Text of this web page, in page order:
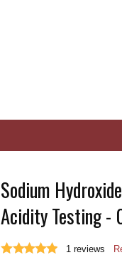
Sodium
Acidity Testing -
1 reviews